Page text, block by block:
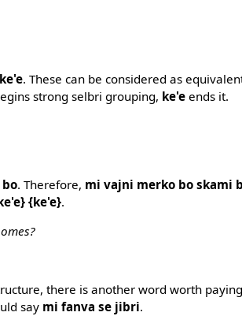
. These can be considered as
strong selbri grouping, ke'e ends it.
bo. Therefore, mi vajni merko bo skami
{ke'e}.
there is another word worth
say mi fanva se jibri.